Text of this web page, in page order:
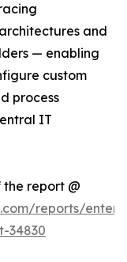
and
— enabling
custom
process
IT
report @
reports/
34830